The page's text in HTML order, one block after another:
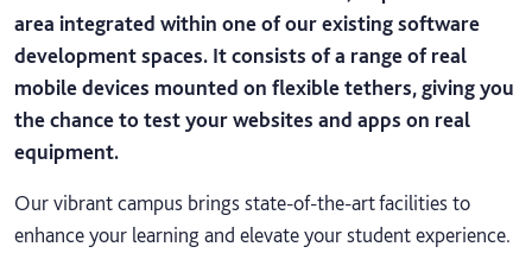
area integrated within one of our existing software
development spaces. It consists of a range of real
mobile devices mounted on flexible tethers, giving you
the chance to test your websites and apps on real
equipment.
Our vibrant campus brings state-of-the-art facilities to
enhance your learning and elevate your student experience.